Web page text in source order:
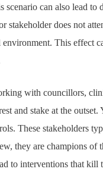
scenario can also lead
stakeholder does not
environment. This effect
with councillors,
and stake at the
These stakeholders
they are champions of
to interventions that kill